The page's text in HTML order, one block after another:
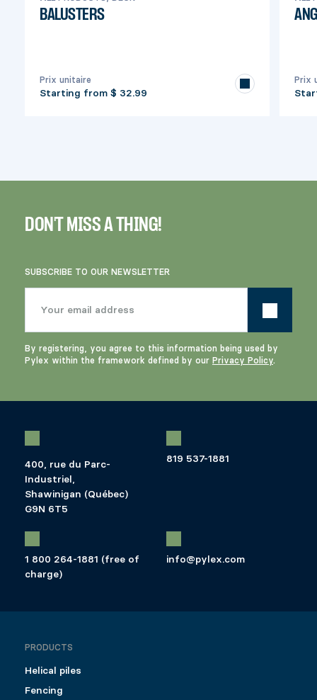
BALUSTERS
Prix unitaire
Starting from $ 32.99
Prix
DON'T MISS A THING!
SUBSCRIBE TO OUR NEWSLETTER
By registering, you agree to this information being used by
Pylex within the framework defined by our Privacy Policy.
400, rue du Parc-
Industriel,
Shawinigan (Québec)
G9N 6T5
819 537-1881
1 800 264-1881 (free of
charge)
info@pylex.com
PRODUCTS
Helical piles
Fencing